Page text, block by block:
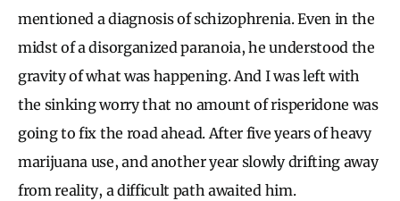
mentioned a diagnosis of schizophrenia. Even in the
midst of a disorganized paranoia, he understood the
gravity of what was happening. And I was left with
the sinking worry that no amount of risperidone was
going to fix the road ahead. After five years of heavy
marijuana use, and another year slowly drifting away
from reality, a difficult path awaited him.